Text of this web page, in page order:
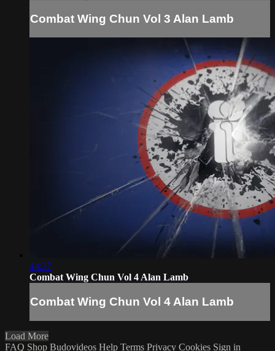
Combat Wing Chun Vol 3 Alan Lamb
44:37
Combat Wing Chun Vol 4 Alan Lamb
Combat Wing Chun Vol 4 Alan Lamb
Load More
FAQ Shop Budovideos Help Terms Privacy Cookies Sign in